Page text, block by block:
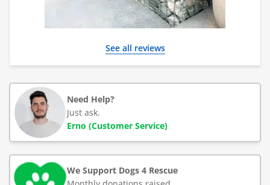
See all reviews
Need Help?
Just ask.
Erno (Customer Service)
We Support Dogs 4 Rescue